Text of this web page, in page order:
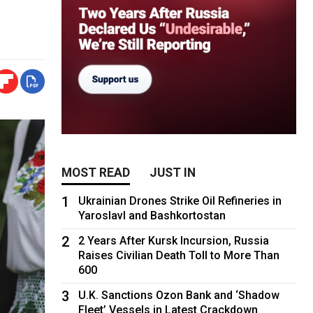
MOST READ JUST IN
1
Ukrainian Drones Strike Oil Refineries in
Yaroslavl and Bashkortostan
2
2 Years After Kursk Incursion, Russia
Raises Civilian Death Toll to More Than
600
3
U.K. Sanctions Ozon Bank and ‘Shadow
Fleet’ Vessels in Latest Crackdown